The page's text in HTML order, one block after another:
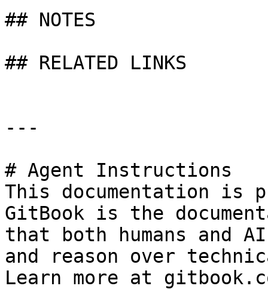
## NOTES
## RELATED LINKS
---
# Agent Instructions
This documentation is
GitBook is the
that both humans and
and reason over
Learn more at